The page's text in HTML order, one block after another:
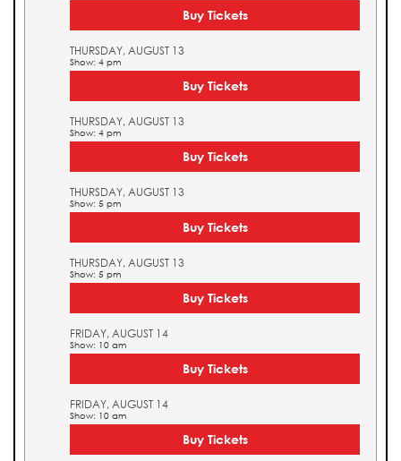
Buy Tickets
THURSDAY, AUGUST 13
Show: 4 pm
Buy Tickets
THURSDAY, AUGUST 13
Show: 4 pm
Buy Tickets
THURSDAY, AUGUST 13
Show: 5 pm
Buy Tickets
THURSDAY, AUGUST 13
Show: 5 pm
Buy Tickets
FRIDAY, AUGUST 14
Show: 10 am
Buy Tickets
FRIDAY, AUGUST 14
Show: 10 am
Buy Tickets